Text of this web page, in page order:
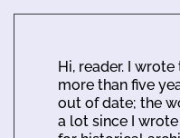
Hi, reader. I
more than five
out of date; the
a lot since I